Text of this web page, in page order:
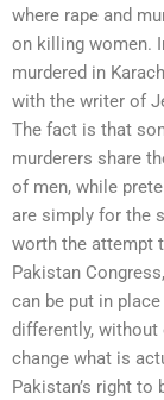
where rape and
on killing women.
murdered in
with the writer of
The fact is that
murderers share
of men, while
are simply for the
worth the attempt
Pakistan
can be put in
differently, without
change what is
Pakistan’s right